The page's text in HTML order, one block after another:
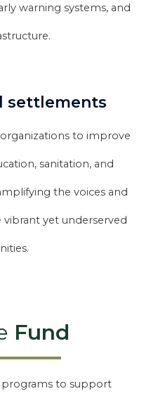
warning systems, and
settlements
to improve
sanitation, and
the voices and
yet underserved
Fund
to support